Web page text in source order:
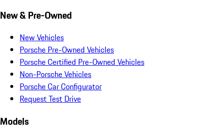
New & Pre-Owned
New Vehicles
Porsche Pre-Owned Vehicles
Porsche Certified Pre-Owned Vehicles
Non-Porsche Vehicles
Porsche Car Configurator
Request Test Drive
Models